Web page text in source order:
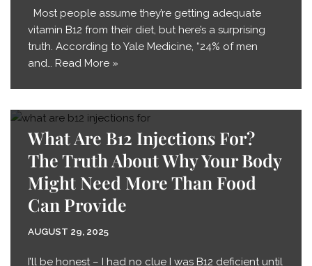
Most people assume they’re getting adequate
vitamin B12 from their diet, but here’s a surprising
truth. According to Yale Medicine, “24% of men
and… Read More »
What Are B12 Injections For?
The Truth About Why Your Body
Might Need More Than Food
Can Provide
AUGUST 29, 2025
I’ll be honest – I had no clue I was B12 deficient until